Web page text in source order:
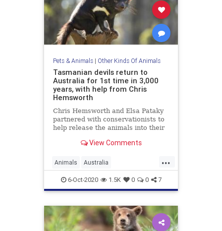
Pets & Animals| Other Kinds Of Animals
Tasmanian devils return to
Australia for 1st time in 3,000
years, with help from Chris
Hemsworth
Chris Hemsworth and Elsa Pataky
partnered with conservationists to
help release the animals into their
View Comments
...
Animals Australia
ChrisHemsworth GoodNews
News Wildlife
6-Oct-2020 1.5K 0 0 7